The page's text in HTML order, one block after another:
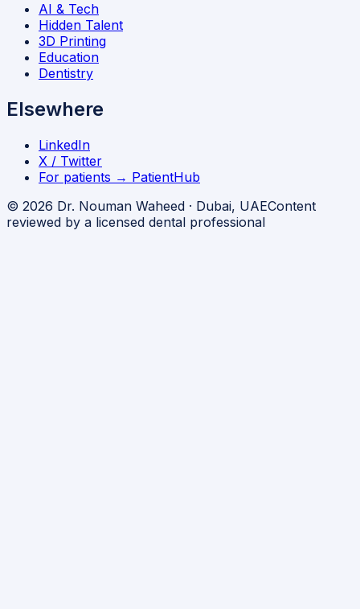
AI & Tech
Hidden Talent
3D Printing
Education
Dentistry
Elsewhere
LinkedIn
X / Twitter
For patients → PatientHub
© 2026 Dr. Nouman Waheed · Dubai, UAEContent
reviewed by a licensed dental professional